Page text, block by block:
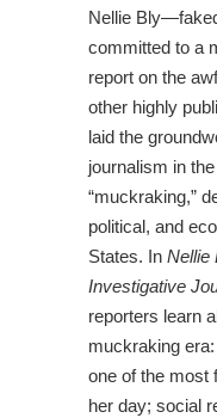
Nellie
committed to a
report on the
other highly
laid the
journalism in
“muckraking,”
political, and
States. In Nellie
Investigative
reporters learn
muckraking
one of the most
her day; social